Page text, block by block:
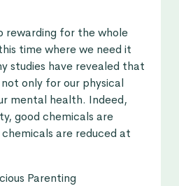
rewarding for the whole
time where we need it
studies have revealed that
only for our physical
mental health. Indeed,
good chemicals are
are reduced at
Parenting